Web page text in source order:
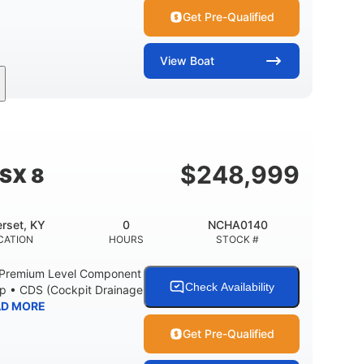
Get Pre-Qualified
View Boat
Inboard
HULL MATERIAL
8 $248,999
KY
HOURS
0
STOCK #
NCHA0140
Level Component
• CDS (Cockpit Drainage
MORE
Check Availability
Get Pre-Qualified